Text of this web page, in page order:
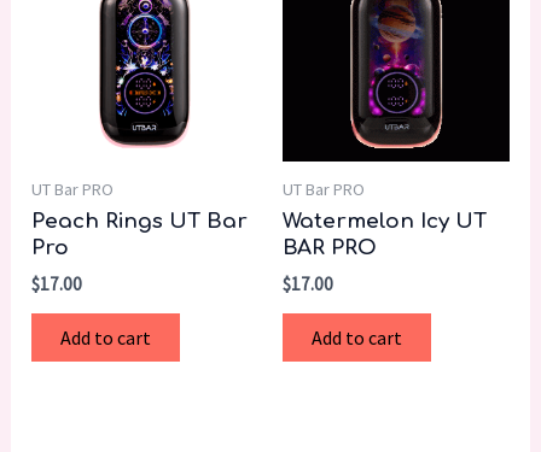
UT Bar PRO
Peach Rings UT Bar
Pro
$17.00
Add to cart
UT Bar PRO
Watermelon Icy UT
BAR PRO
$17.00
Add to cart